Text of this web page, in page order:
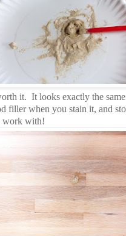
it. It looks exactly the same
filler when you stain it, and
work with!